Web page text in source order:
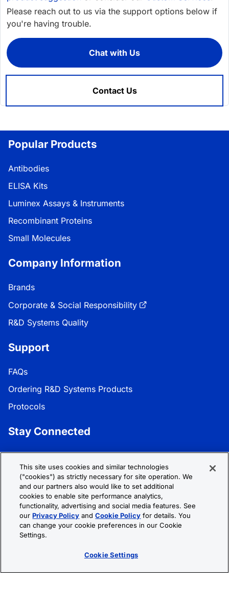
Please reach out to us via the support options below if
you're having trouble.
Chat with Us
Contact Us
Popular Products
Antibodies
ELISA Kits
Luminex Assays & Instruments
Recombinant Proteins
Small Molecules
Company Information
Brands
Corporate & Social Responsibility
R&D Systems Quality
Support
FAQs
Ordering R&D Systems Products
Protocols
Stay Connected
Get the latest news, product updates, and promotions:
Subscribe
Follow R&D Systems:
Privacy Policy Cookie Policy
Terms &
This site uses cookies and similar technologies
("cookies") as strictly necessary for site operation. We
and our partners also would like to set additional
cookies to enable site performance analytics,
functionality, advertising and social media features. See
ourPrivacy Policy andCookie Policy for details. You
can change your cookie preferences in our Cookie
Settings.
Cookie Settings